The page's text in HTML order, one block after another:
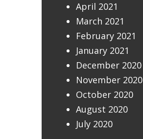
April 2021
March 2021
February 2021
January 2021
December 2020
November 2020
October 2020
August 2020
July 2020